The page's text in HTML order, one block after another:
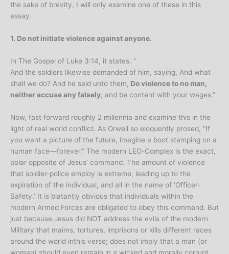
the sake of brevity, I will only examine one of these in this
essay.
1. Do not initiate violence against anyone.
In The Gospel of Luke 3:14, it states. ”
And the soldiers likewise demanded of him, saying, And what
shall we do? And he said unto them, Do violence to no man,
neither accuse any falsely; and be content with your wages.”
Now, fast forward roughly 2 millennia and examine this in the
light of real world conflict. As Orwell so eloquently prosed, “If
you want a picture of the future, imagine a boot stamping on a
human face—forever.” The modern LEO-Complex is the exact,
polar opposite of Jesus’ command. The amount of violence
that soldier-police employ is extreme, leading up to the
expiration of the individual, and all in the name of ‘Officer-
Safety.’ It is blatantly obvious that individuals within the
modern Armed Forces are obligated to obey this command. But
just because Jesus did NOT address the evils of the modern
Military that maims, tortures, imprisons or kills different races
around the world inthis verse; does not imply that a man (or